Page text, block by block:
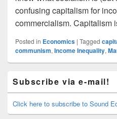
confusing capitalism for
commercialism. Capitalism
Posted in Economics | Tagged
communism, Income Inequality,
Sidebar
Widget
Area
Subscribe via e-mail!
Click here to subscribe to Sound